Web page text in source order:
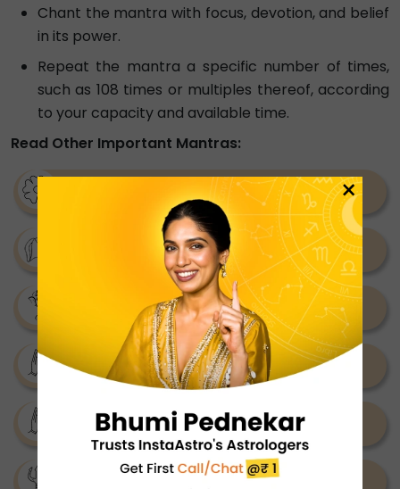
Chant the mantra with focus, devotion, and belief
in its power.
Repeat the mantra a specific number of times,
such as 108 times or multiples thereof, according
to your capacity and available time.
Read Other Important Mantras:
Bhuvaneshwari Mantras
Rudra Mantra
Batuk Bhairav Mantra
Katyayani Mantra
Ketu Mantra
×